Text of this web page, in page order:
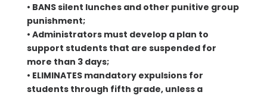
• BANS silent lunches and other punitive group
punishment;
• Administrators must develop a plan to
support students that are suspended for
more than 3 days;
• ELIMINATES mandatory expulsions for
students through fifth grade, unless a